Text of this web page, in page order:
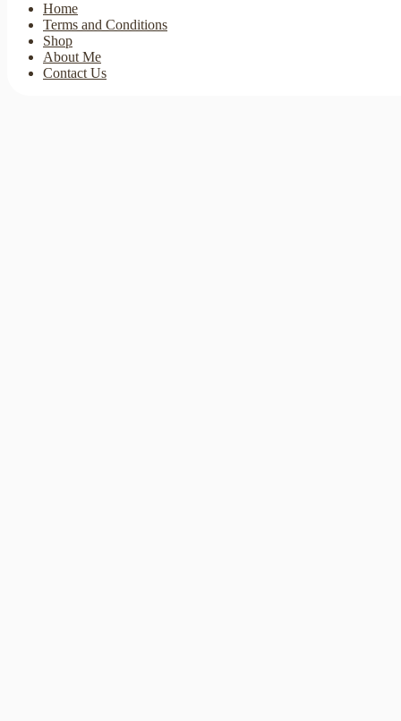
Home
Terms and Conditions
Shop
About Me
Contact Us